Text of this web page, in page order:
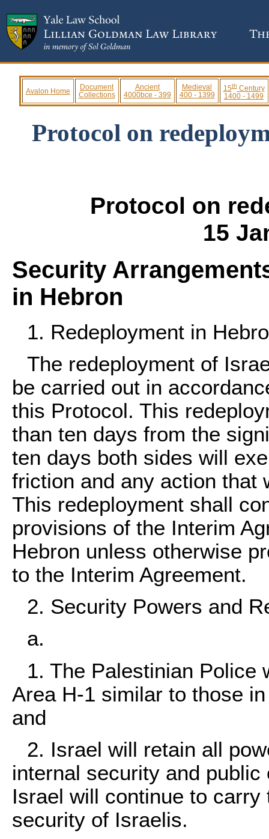
Avalon Home
Document
Collections
Ancient
4000bce - 399
Medieval
400 - 1399
15thCentury
1400 - 1499
Protocol on
Protocol on
15
Security
in Hebron
1. Redeployment in
The redeployment of
be carried out in
this Protocol. This
than ten days from the
ten days both sides will
friction and any action that
This redeployment shall
provisions of the Interim
Hebron unless otherwise
to the Interim Agreement.
2. Security Powers and
a.
1. The Palestinian Police
Area H-1 similar to those
and
2. Israel will retain all
internal security and
Israel will continue to
security of Israelis.